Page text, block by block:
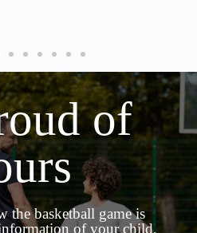
of
the basketball game is
of your child,